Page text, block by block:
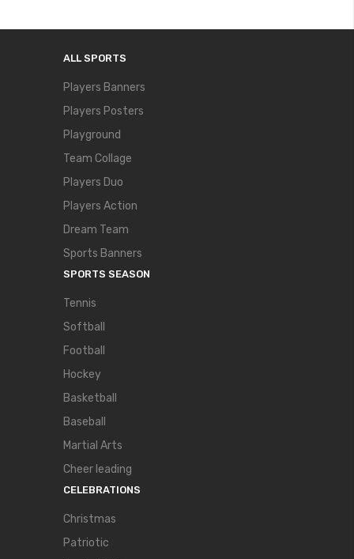
ALL SPORTS
Players Banners
Players Posters
Playground
Team Collage
Players Duo
Players Action
Dream Team
Sports Banners
SPORTS SEASON
Tennis
Softball
Football
Hockey
Basketball
Baseball
Martial Arts
Cheer leading
CELEBRATIONS
Christmas
Patriotic